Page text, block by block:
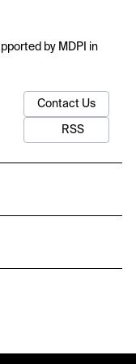
by MDPI in
Contact Us
RSS